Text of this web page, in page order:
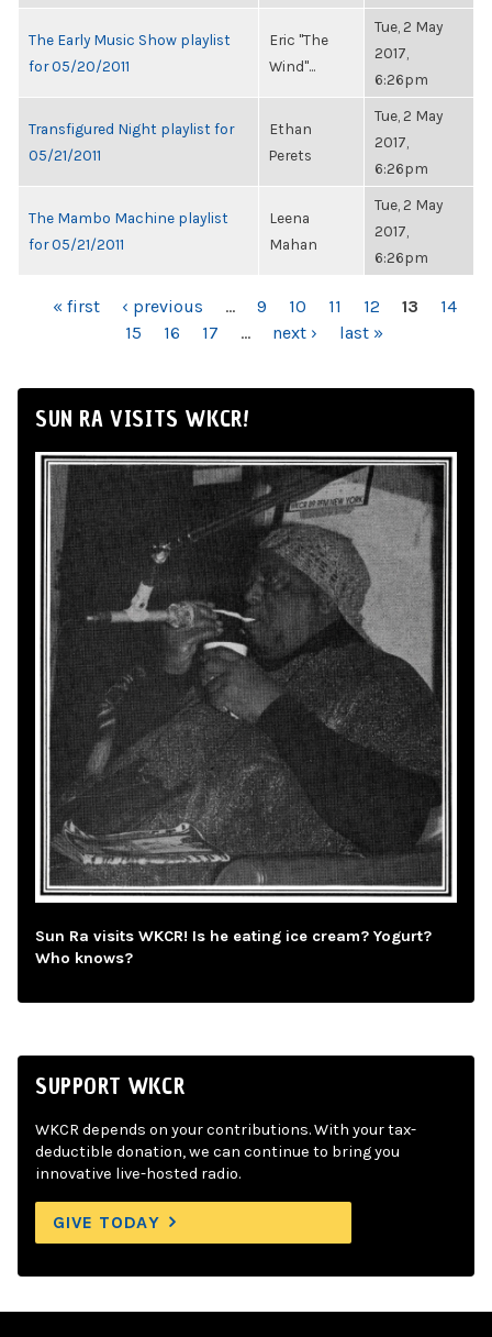
The Early Music Show playlist
for 05/20/2011
Eric "The
Wind"...
Tue, 2 May
2017,
6:26pm
Transfigured Night playlist for
05/21/2011
Ethan
Perets
Tue, 2 May
2017,
6:26pm
The Mambo Machine playlist
for 05/21/2011
Leena
Mahan
Tue, 2 May
2017,
6:26pm
PAGES
« first ‹ previous … 9 10 11 12 13
14
15
16 17 … next › last »
SUN RA VISITS WKCR!
Sun Ra visits WKCR! Is he eating ice cream? Yogurt?
Who knows?
SUPPORT WKCR
WKCR depends on your contributions. With your tax-
deductible donation, we can continue to bring you
innovative live-hosted radio.
GIVE TODAY